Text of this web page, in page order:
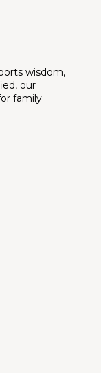
wisdom,
our
family